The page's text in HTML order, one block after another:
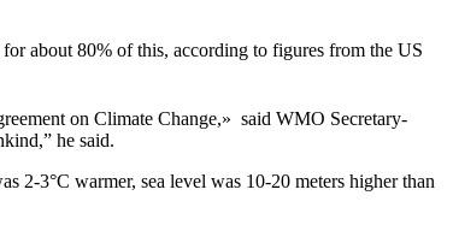
for about 80% of this, according to figures from the US
on Climate Change,» said WMO Secretary-
he said.
2-3°C warmer, sea level was 10-20 meters higher than